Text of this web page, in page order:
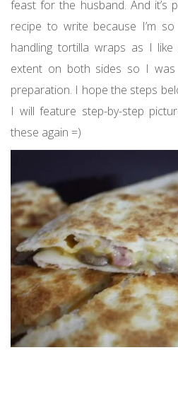
feast for the husband. And it’s
recipe to write because I’m
handling tortilla wraps as I
extent on both sides so I was
preparation. I hope the steps
I will feature step-by-step
these again =)